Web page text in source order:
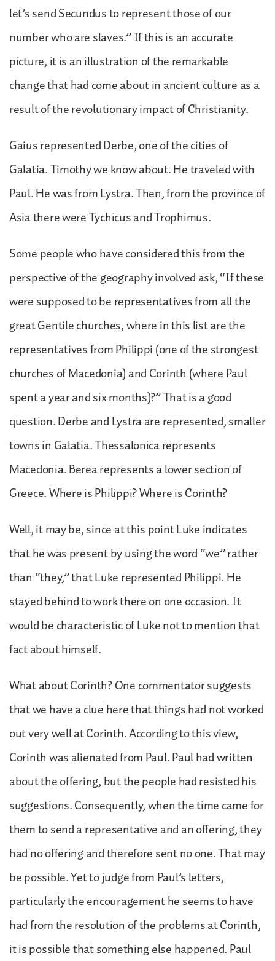
let’s send Secundus to represent those of our
number who are slaves.” If this is an accurate
picture, it is an illustration of the remarkable
change that had come about in ancient culture as a
result of the revolutionary impact of Christianity.
Gaius represented Derbe, one of the cities of
Galatia. Timothy we know about. He traveled with
Paul. He was from Lystra. Then, from the province of
Asia there were Tychicus and Trophimus.
Some people who have considered this from the
perspective of the geography involved ask, “If these
were supposed to be representatives from all the
great Gentile churches, where in this list are the
representatives from Philippi (one of the strongest
churches of Macedonia) and Corinth (where Paul
spent a year and six months)?” That is a good
question. Derbe and Lystra are represented, smaller
towns in Galatia. Thessalonica represents
Macedonia. Berea represents a lower section of
Greece. Where is Philippi? Where is Corinth?
Well, it may be, since at this point Luke indicates
that he was present by using the word “we” rather
than “they,” that Luke represented Philippi. He
stayed behind to work there on one occasion. It
would be characteristic of Luke not to mention that
fact about himself.
What about Corinth? One commentator suggests
that we have a clue here that things had not worked
out very well at Corinth. According to this view,
Corinth was alienated from Paul. Paul had written
about the offering, but the people had resisted his
suggestions. Consequently, when the time came for
them to send a representative and an offering, they
had no offering and therefore sent no one. That may
be possible. Yet to judge from Paul’s letters,
particularly the encouragement he seems to have
had from the resolution of the problems at Corinth,
it is possible that something else happened. Paul